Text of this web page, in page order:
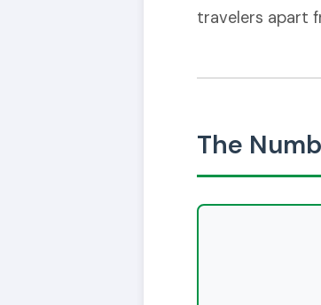
travelers apart
The